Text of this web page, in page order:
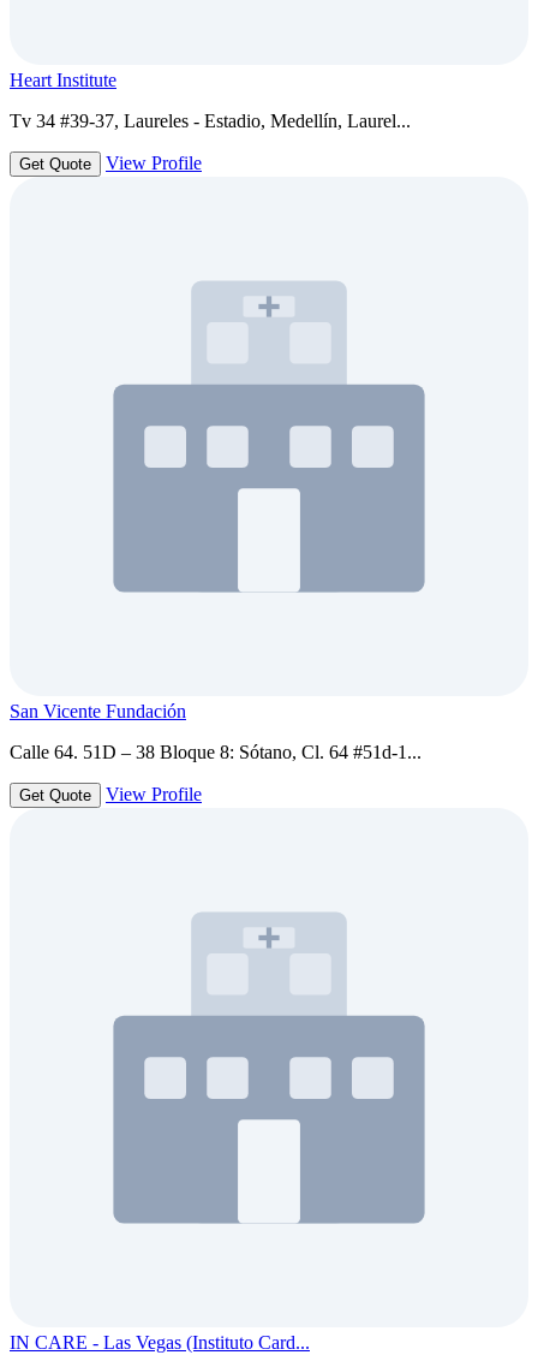
Heart Institute
Tv 34 #39-37, Laureles - Estadio, Medellín, Laurel...
Get Quote View Profile
San Vicente Fundación
Calle 64. 51D – 38 Bloque 8: Sótano, Cl. 64 #51d-1...
Get Quote View Profile
IN CARE - Las Vegas (Instituto Card...